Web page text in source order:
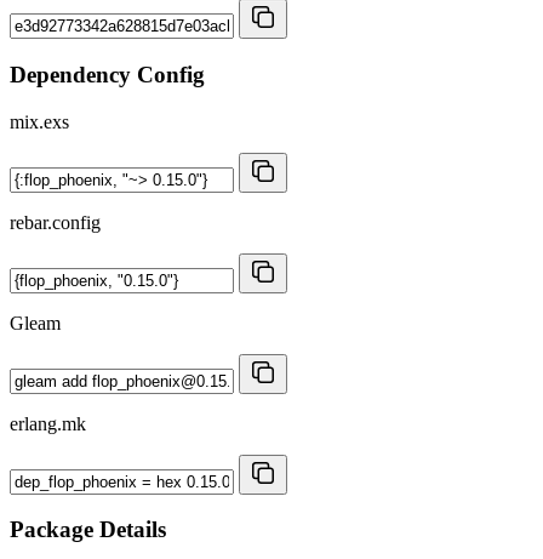
Dependency Config
mix.exs
rebar.config
Gleam
erlang.mk
Package Details